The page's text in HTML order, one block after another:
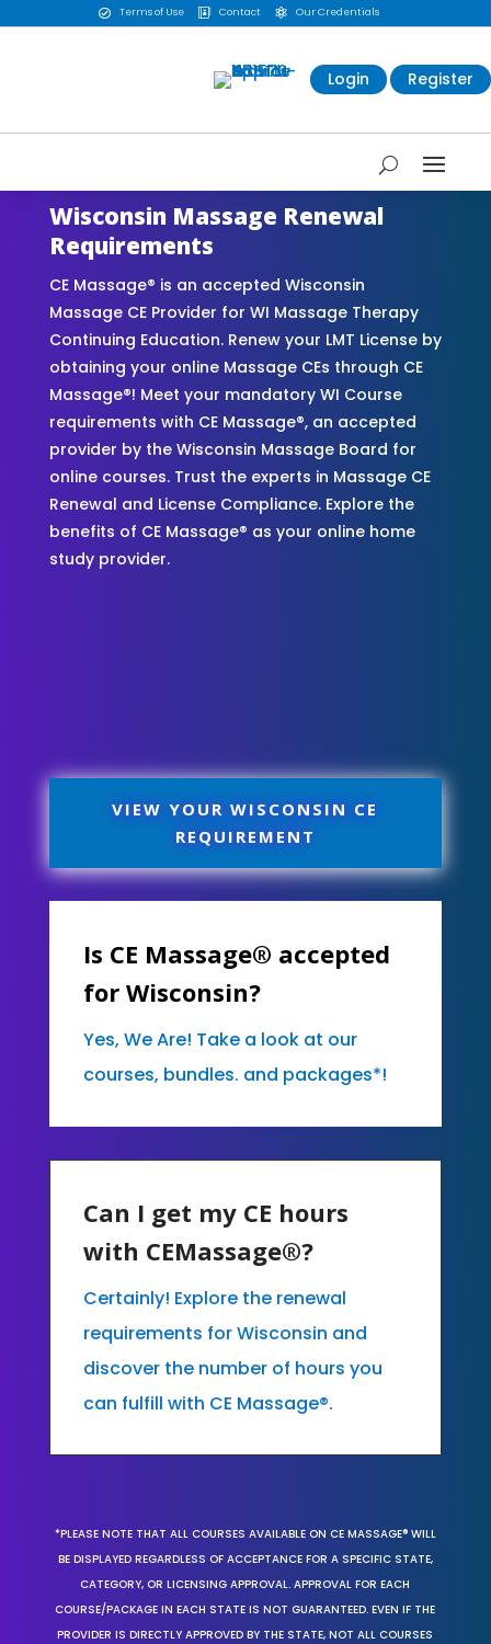
 Terms of Use  Contact  Our Credentials
Login Register
Wisconsin Massage Renewal
Requirements
CE Massage® is an accepted Wisconsin
Massage CE Provider for WI Massage Therapy
Continuing Education. Renew your LMT License by
obtaining your online Massage CEs through CE
Massage®! Meet your mandatory WI Course
requirements with CE Massage®, an accepted
provider by the Wisconsin Massage Board for
online courses. Trust the experts in Massage CE
Renewal and License Compliance. Explore the
benefits of CE Massage® as your online home
study provider.
VIEW YOUR WISCONSIN CE
REQUIREMENT
Is CE Massage® accepted
for Wisconsin?
Yes, We Are! Take a look at our
courses, bundles. and packages*!
Can I get my CE hours
with CEMassage®?
Certainly! Explore the renewal
requirements for Wisconsin and
discover the number of hours you
can fulfill with CE Massage®.
*PLEASE NOTE THAT ALL COURSES AVAILABLE ON CE MASSAGE® WILL
BE DISPLAYED REGARDLESS OF ACCEPTANCE FOR A SPECIFIC STATE,
CATEGORY, OR LICENSING APPROVAL. APPROVAL FOR EACH
COURSE/PACKAGE IN EACH STATE IS NOT GUARANTEED. EVEN IF THE
PROVIDER IS DIRECTLY APPROVED BY THE STATE, NOT ALL COURSES